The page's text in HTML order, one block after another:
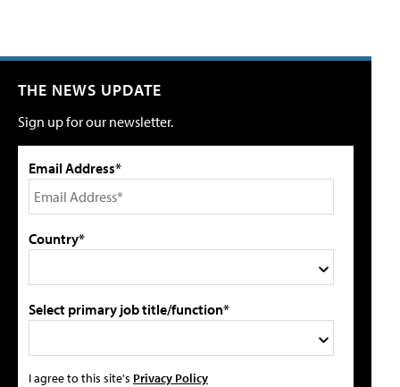
THE NEWS UPDATE
Sign up for our newsletter.
Email Address*
Country*
Select primary job title/function*
I agree to this site's Privacy Policy